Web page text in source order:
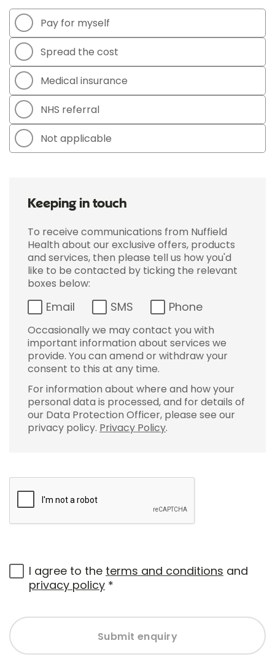
Pay for myself
Spread the cost
Medical insurance
NHS referral
Not applicable
Keeping in touch
To receive communications from Nuffield
Health about our exclusive offers, products
and services, then please tell us how you'd
like to be contacted by ticking the relevant
boxes below:
Email SMS Phone
Occasionally we may contact you with
important information about services we
provide. You can amend or withdraw your
consent to this at any time.
For information about where and how your
personal data is processed, and for details of
our Data Protection Officer, please see our
privacy policy. Privacy Policy.
I agree to the terms and conditions and
privacy policy *
Submit enquiry